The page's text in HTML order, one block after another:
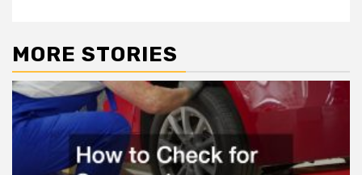
MORE STORIES